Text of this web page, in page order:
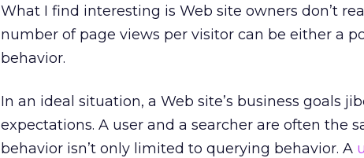
What I find interesting is Web site owners don’t
number of page views per visitor can be either a
behavior.
In an ideal situation, a Web site’s business goals
expectations. A user and a searcher are often the
behavior isn’t only limited to querying behavior. A